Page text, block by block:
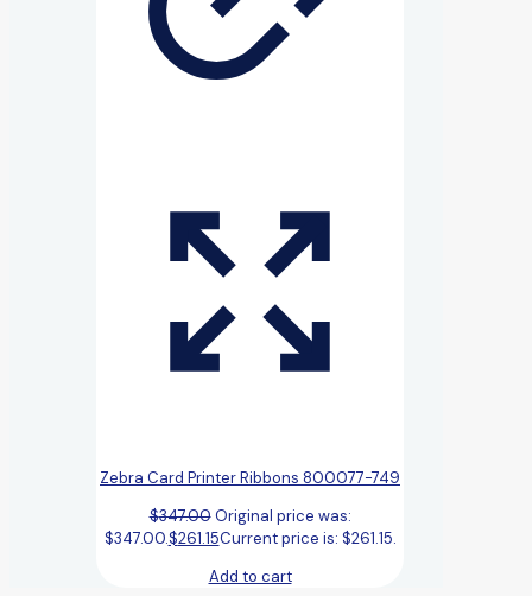
Zebra Card Printer Ribbons 800077-749
$347.00 Original price was:
$347.00.$261.15Current price is: $261.15.
Add to cart